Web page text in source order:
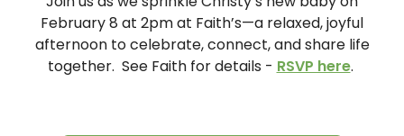
February 8 at 2pm at Faith’s—a relaxed, joyful
afternoon to celebrate, connect, and share life
together. See Faith for details - RSVP here.